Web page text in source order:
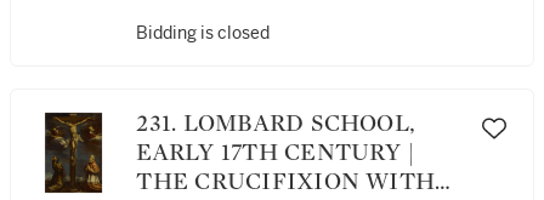
Bidding is closed
231. LOMBARD SCHOOL,
EARLY 17TH CENTURY |
THE CRUCIFIXION WITH